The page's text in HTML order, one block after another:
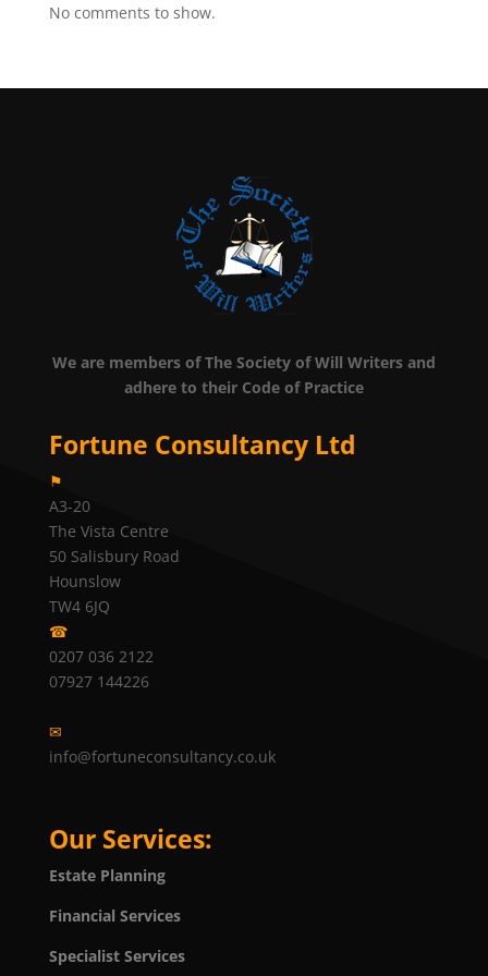
No comments to show.
We are members of The Society of Will Writers and
adhere to their Code of Practice
Fortune Consultancy Ltd
⚑
A3-20
The Vista Centre
50 Salisbury Road
Hounslow
TW4 6JQ
☎
0207 036 2122
07927 144226
✉
info@fortuneconsultancy.co.uk
Our Services:
Estate Planning
Financial Services
Specialist Services